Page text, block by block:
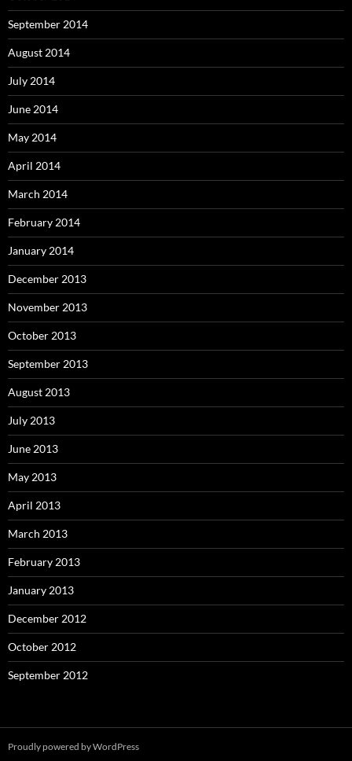
September 2014
August 2014
July 2014
June 2014
May 2014
April 2014
March 2014
February 2014
January 2014
December 2013
November 2013
October 2013
September 2013
August 2013
July 2013
June 2013
May 2013
April 2013
March 2013
February 2013
January 2013
December 2012
October 2012
September 2012
Proudly powered by WordPress